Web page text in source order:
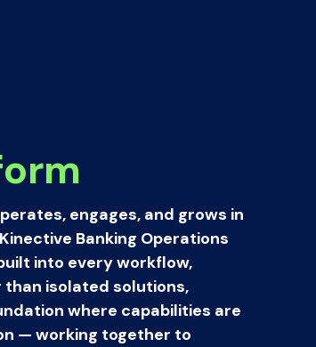
engages, and grows in
Banking Operations
into every workflow,
than isolated solutions,
where capabilities are
— working together to